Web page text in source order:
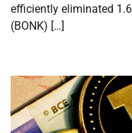
efficiently eliminated
(BONK) […]